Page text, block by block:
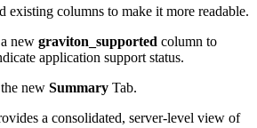
existing columns to make it more readable.
new graviton_supported column to
application support status.
new Summary Tab.
a consolidated, server-level view of